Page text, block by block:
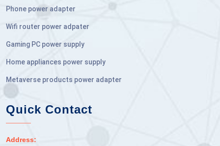
Phone power adapter
Wifi router power adpater
Gaming PC power supply
Home appliances power supply
Metaverse products power adapter
Quick Contact
Address: